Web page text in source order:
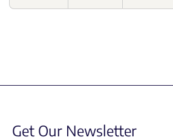
Get Our Newsletter